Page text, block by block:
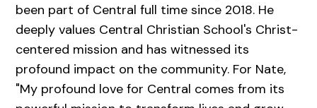
been part of Central full time since 2018. He
deeply values Central Christian School's Christ-
centered mission and has witnessed its
profound impact on the community. For Nate,
"My profound love for Central comes from its